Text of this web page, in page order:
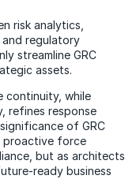
risk analytics,
regulatory
streamline GRC
assets.
continuity, while
refines response
of GRC
proactive force
but as architects
ready business